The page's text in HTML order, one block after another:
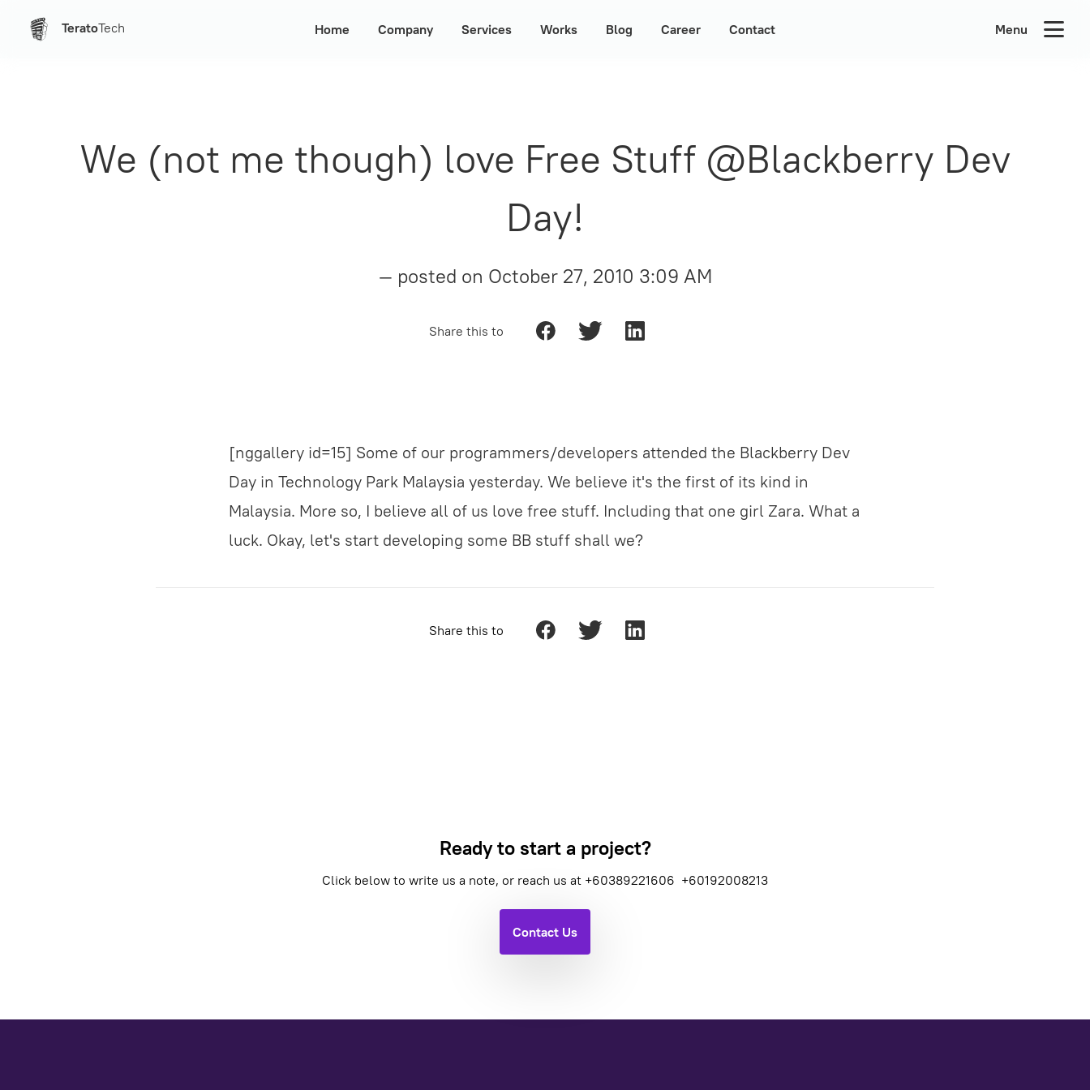
TeratoTech Home Company Services Works Blog Career Contact Menu
We (not me though) love Free Stuff @Blackberry Dev
Day!
— posted on October 27, 2010 3:09 AM
Share this to
[nggallery id=15] Some of our programmers/developers attended the Blackberry Dev
Day in Technology Park Malaysia yesterday. We believe it's the first of its kind in
Malaysia. More so, I believe all of us love free stuff. Including that one girl Zara. What a
luck. Okay, let's start developing some BB stuff shall we?
Share this to
Ready to start a project?
Click below to write us a note, or reach us at +60389221606 +60192008213
Contact Us